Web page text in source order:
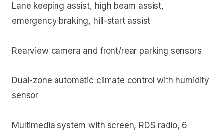
Lane keeping assist, high beam assist,
emergency braking, hill-start assist
Rearview camera and front/rear parking sensors
Dual-zone automatic climate control with humidity
sensor
Multimedia system with screen, RDS radio, 6